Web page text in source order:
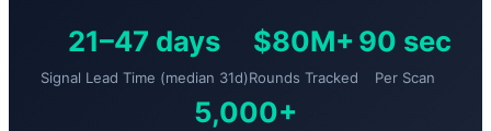
21–47 days
Signal Lead Time (median 31d)
$80M+
Rounds Tracked
90 sec
Per Scan
5,000+